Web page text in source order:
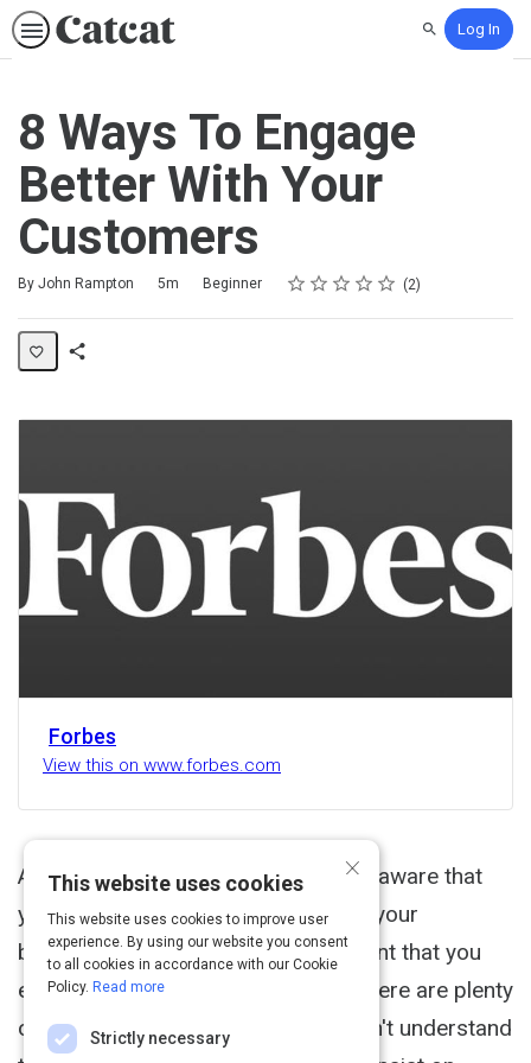
SearchLog In
8 Ways To Engage
Better With Your
Customers
By John Rampton
Duration 5m
Difficulty Beginner Rating
1 star
2 stars
3 stars
4 stars
5 stars
Average rating: 5.0 2
2 reviews
Forbes
View this on www.forbes.com
As a business owner, you're already aware that
your customers are the lifeblood of your
business. And that's why it's important that you
engage with them. The problem is there are plenty
of companies out there who just don't understand
×
This website uses cookies
This website uses cookies to improve user
experience. By using our website you consent
to all cookies in accordance with our Cookie
Policy. Read more
Strictly necessary